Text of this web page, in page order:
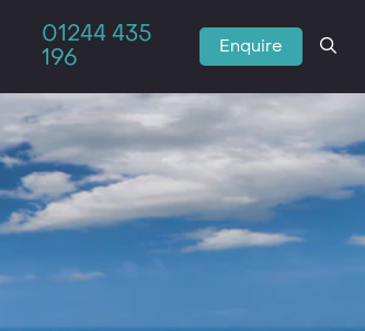
01244 435
196
Enquire